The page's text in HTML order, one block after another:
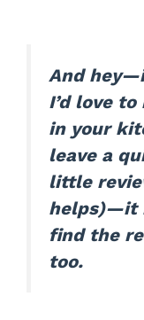
And
I’d love
in your
leave a
little
helps)—it
find the
too.